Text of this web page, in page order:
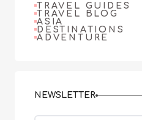
TRAVEL GUIDES
TRAVEL BLOG
ASIA
DESTINATIONS
ADVENTURE
NEWSLETTER